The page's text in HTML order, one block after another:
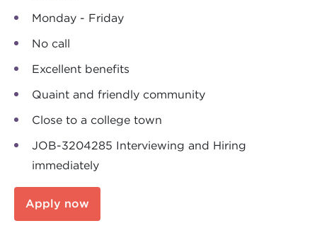
Monday - Friday
No call
Excellent benefits
Quaint and friendly community
Close to a college town
JOB-3204285 Interviewing and Hiring
immediately
Apply now